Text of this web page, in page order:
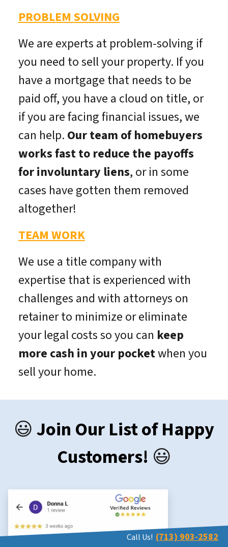
PROBLEM SOLVING
We are experts at problem-solving if
you need to sell your property. If you
have a mortgage that needs to be
paid off, you have a cloud on title, or
if you are facing financial issues, we
can help. Our team of homebuyers
works fast to reduce the payoffs
for involuntary liens, or in some
cases have gotten them removed
altogether!
TEAM WORK
We use a title company with
expertise that is experienced with
challenges and with attorneys on
retainer to minimize or eliminate
your legal costs so you can keep
more cash in your pocketwhen you
sell your home.
😃Join Our List of Happy
Customers! 😃
Call Us! (713) 903-2582